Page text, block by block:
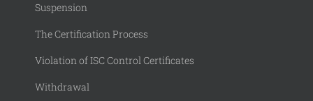
Suspension
The Certification Process
Violation of ISC Control Certificates
Withdrawal